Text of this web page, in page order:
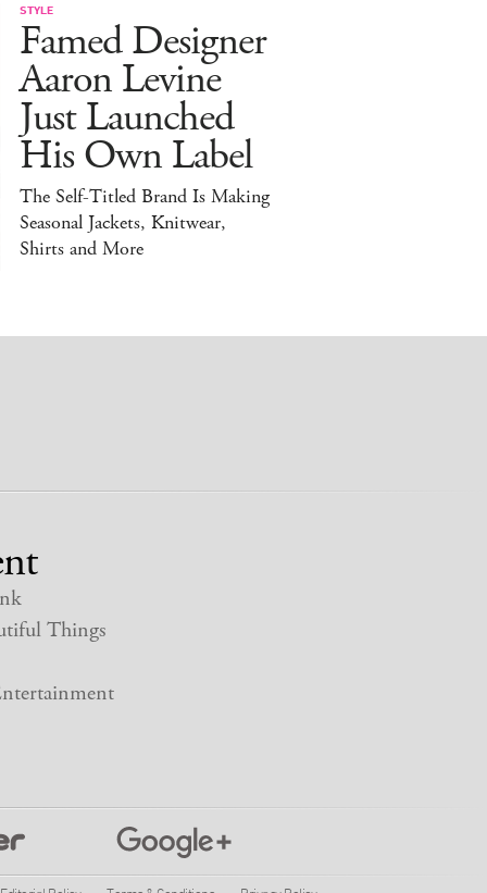
STYLE
Famed Designer
Aaron Levine
Just Launched
His Own Label
The Self-Titled Brand Is Making
Seasonal Jackets, Knitwear,
Shirts and More
Things